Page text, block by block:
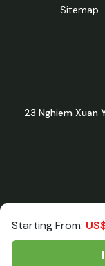
Starting From:
Sitemap
23 Nghiem Xuan